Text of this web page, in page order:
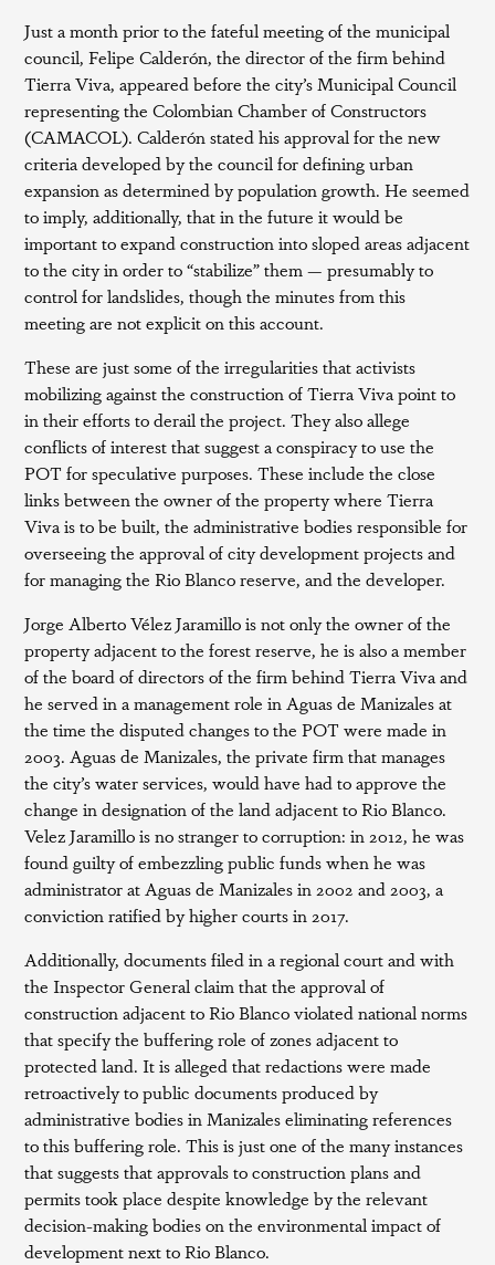
Just a month prior to the fateful meeting of the municipal
council, Felipe Calderón, the director of the firm behind
Tierra Viva, appeared before the city’s Municipal Council
representing the Colombian Chamber of Constructors
(CAMACOL). Calderón stated his approval for the new
criteria developed by the council for defining urban
expansion as determined by population growth. He seemed
to imply, additionally, that in the future it would be
important to expand construction into sloped areas adjacent
to the city in order to “stabilize” them — presumably to
control for landslides, though the minutes from this
meeting are not explicit on this account.
These are just some of the irregularities that activists
mobilizing against the construction of Tierra Viva point to
in their efforts to derail the project. They also allege
conflicts of interest that suggest a conspiracy to use the
POT for speculative purposes. These include the close
links between the owner of the property where Tierra
Viva is to be built, the administrative bodies responsible for
overseeing the approval of city development projects and
for managing the Rio Blanco reserve, and the developer.
Jorge Alberto Vélez Jaramillo is not only the owner of the
property adjacent to the forest reserve, he is also a member
of the board of directors of the firm behind Tierra Viva and
he served in a management role in Aguas de Manizales at
the time the disputed changes to the POT were made in
2003. Aguas de Manizales, the private firm that manages
the city’s water services, would have had to approve the
change in designation of the land adjacent to Rio Blanco.
Velez Jaramillo is no stranger to corruption: in 2012, he was
found guilty of embezzling public funds when he was
administrator at Aguas de Manizales in 2002 and 2003, a
conviction ratified by higher courts in 2017.
Additionally, documents filed in a regional court and with
the Inspector General claim that the approval of
construction adjacent to Rio Blanco violated national norms
that specify the buffering role of zones adjacent to
protected land. It is alleged that redactions were made
retroactively to public documents produced by
administrative bodies in Manizales eliminating references
to this buffering role. This is just one of the many instances
that suggests that approvals to construction plans and
permits took place despite knowledge by the relevant
decision-making bodies on the environmental impact of
development next to Rio Blanco.